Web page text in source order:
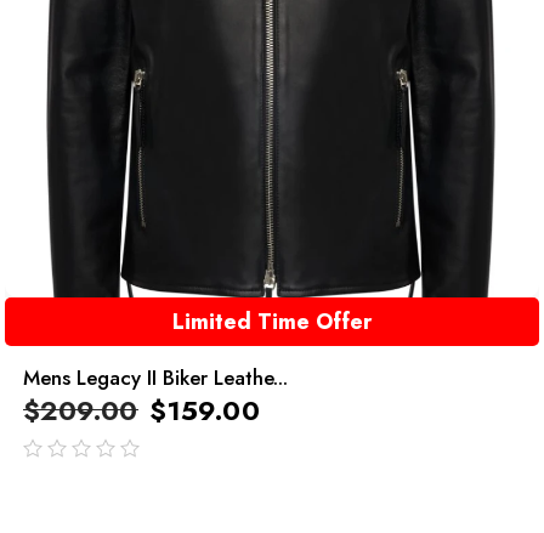
Limited Time Offer
Mens Legacy II Biker Leathe...
$209.00 $159.00